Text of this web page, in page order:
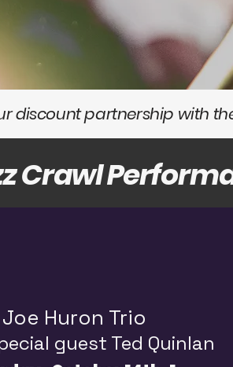
discount partnership with
Crawl
Huron Trio
guest Ted Quinlan